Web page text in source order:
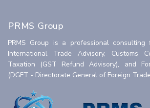
PRMS Group
PRMS Group is a professional consulting
International Trade Advisory, Customs
Taxation (GST Refund Advisory), and
(DGFT - Directorate General of Foreign